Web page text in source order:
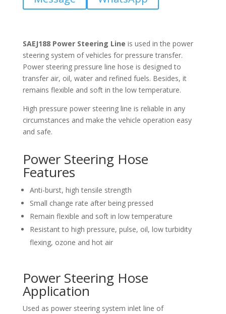
SAEJ188 Power Steering Line is used in the power
steering system of vehicles for pressure transfer.
Power steering pressure line hose is designed to
transfer air, oil, water and refined fuels. Besides, it
remains flexible and soft in the low temperature.
High pressure power steering line is reliable in any
circumstances and make the vehicle operation easy
and safe.
Power Steering Hose
Features
Anti-burst, high tensile strength
Small change rate after being pressed
Remain flexible and soft in low temperature
Resistant to high pressure, pulse, oil, low turbidity
flexing, ozone and hot air
Power Steering Hose
Application
Used as power steering system inlet line of